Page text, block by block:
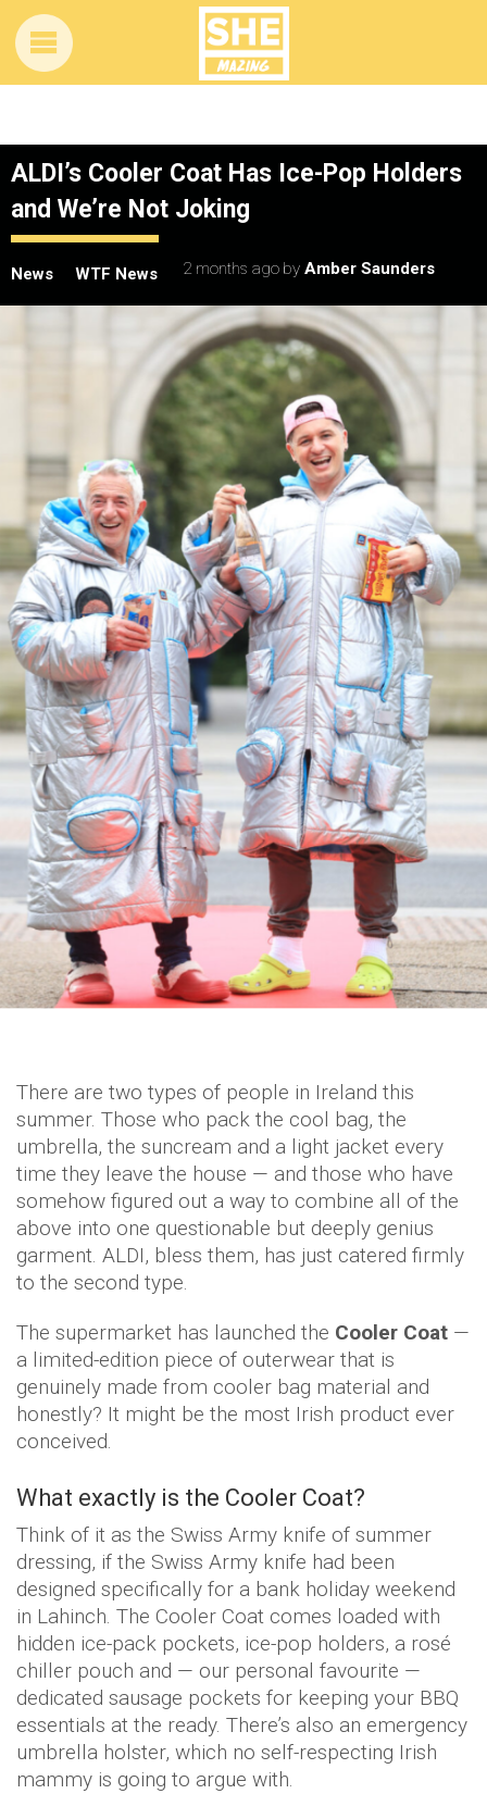
ALDI’s Cooler Coat Has Ice-Pop Holders
and We’re Not Joking
News WTF News 2 months ago by Amber Saunders
There are two types of people in Ireland this
summer. Those who pack the cool bag, the
umbrella, the suncream and a light jacket every
time they leave the house — and those who have
somehow figured out a way to combine all of the
above into one questionable but deeply genius
garment. ALDI, bless them, has just catered firmly
to the second type.
The supermarket has launched the Cooler Coat —
a limited-edition piece of outerwear that is
genuinely made from cooler bag material and
honestly? It might be the most Irish product ever
conceived.
What exactly is the Cooler Coat?
Think of it as the Swiss Army knife of summer
dressing, if the Swiss Army knife had been
designed specifically for a bank holiday weekend
in Lahinch. The Cooler Coat comes loaded with
hidden ice-pack pockets, ice-pop holders, a rosé
chiller pouch and — our personal favourite —
dedicated sausage pockets for keeping your BBQ
essentials at the ready. There’s also an emergency
umbrella holster, which no self-respecting Irish
mammy is going to argue with.